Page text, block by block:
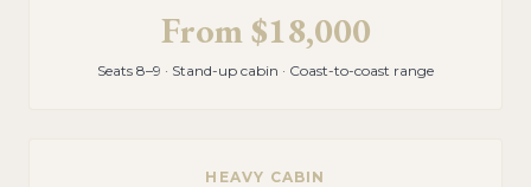
From$18,000
Seats 8–9 · Stand-up cabin · Coast-to-coast range
HEAVY CABIN